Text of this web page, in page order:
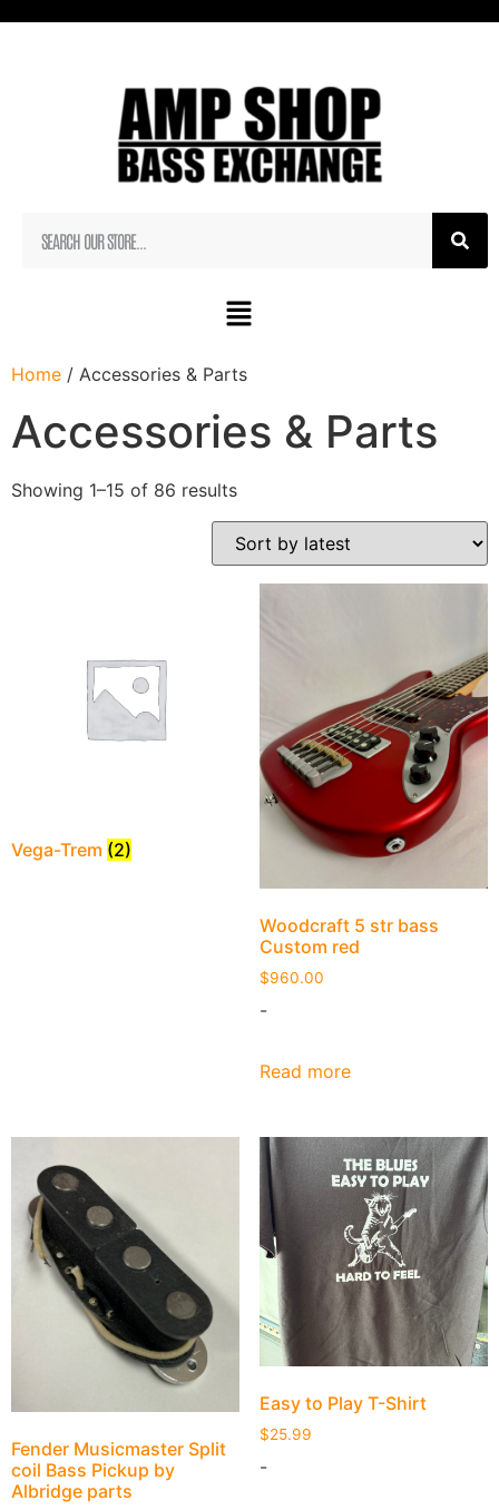
Home / Accessories & Parts
Accessories & Parts
Showing 1–15 of 86 results
Vega-Trem (2)
Woodcraft 5 str bass
Custom red
$960.00
-
Read more
Fender Musicmaster Split
coil Bass Pickup by
Albridge parts
Easy to Play T-Shirt
$25.99
-